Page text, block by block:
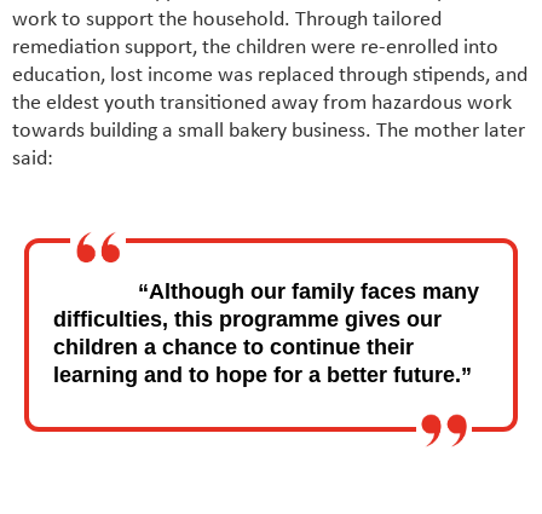
work to support the household. Through tailored
remediation support, the children were re-enrolled into
education, lost income was replaced through stipends, and
the eldest youth transitioned away from hazardous work
towards building a small bakery business. The mother later
said:
“Although our family faces many
difficulties, this programme gives our
children a chance to continue their
learning and to hope for a better future.”